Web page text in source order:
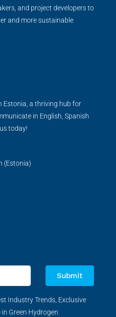
and project developers to
and more sustainable
Estonia, a thriving hub for
in English, Spanish
today!
(Estonia)
Submit
Industry Trends, Exclusive
Green Hydrogen